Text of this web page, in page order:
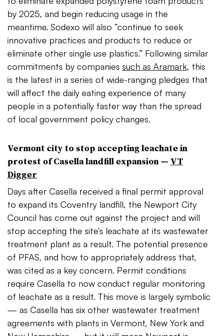
by 2025, and begin reducing usage in the
meantime. Sodexo will also “continue to seek
innovative practices and products to reduce or
eliminate other single use plastics.” Following similar
commitments by companies such as Aramark, this
is the latest in a series of wide-ranging pledges that
will affect the daily eating experience of many
people in a potentially faster way than the spread
of local government policy changes.
Vermont city to stop accepting leachate in
protest of Casella landfill expansion — VT
Digger
Days after Casella received a final permit approval
to expand its Coventry landfill, the Newport City
Council has come out against the project and will
stop accepting the site’s leachate at its wastewater
treatment plant as a result. The potential presence
of PFAS, and how to appropriately address that,
was cited as a key concern. Permit conditions
require Casella to now conduct regular monitoring
of leachate as a result. This move is largely symbolic
— as Casella has six other wastewater treatment
agreements with plants in Vermont, New York and